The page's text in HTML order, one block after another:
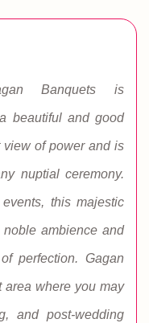
Banquets is
beautiful and good
view of power and is
nuptial ceremony.
this majestic
ambience and
perfection. Gagan
area where you may
and post-wedding